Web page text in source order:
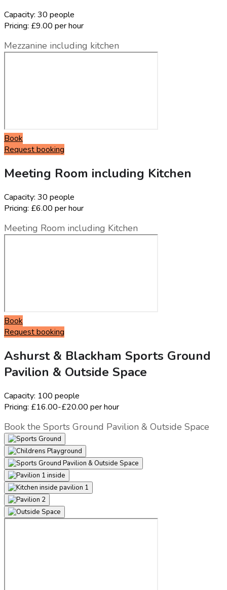
Capacity: 30 people
Pricing: £9.00 per hour
Mezzanine including kitchen
Book
Request booking
Meeting Room including Kitchen
Capacity: 30 people
Pricing: £6.00 per hour
Meeting Room including Kitchen
Book
Request booking
Ashurst & Blackham Sports Ground
Pavilion & Outside Space
Capacity: 100 people
Pricing: £16.00-£20.00 per hour
Book the Sports Ground Pavilion & Outside Space